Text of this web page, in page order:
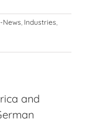
News, Industries,
and